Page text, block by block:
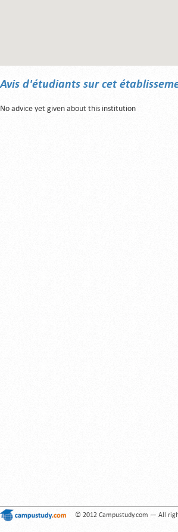
Avis d'étudiants sur cet
No advice yet given about this institution
© 2012 Campustudy.com — All